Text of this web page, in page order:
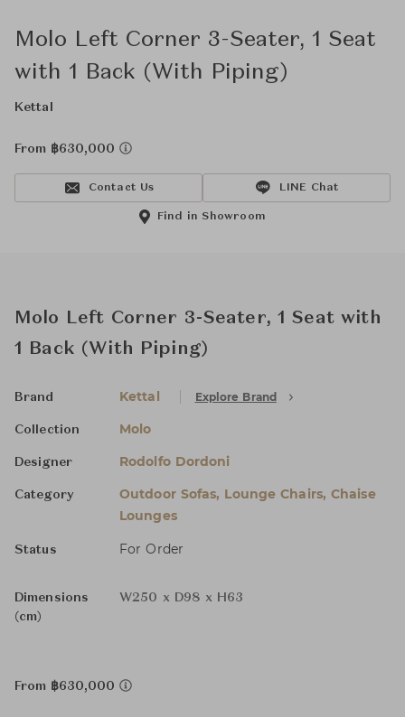
Molo Left Corner 3-Seater, 1 Seat
with 1 Back (With Piping)
Kettal
From ฿630,000
Contact Us LINE Chat
Find in Showroom
Molo Left Corner 3-Seater, 1 Seat with
1 Back (With Piping)
Brand Kettal Explore Brand
Collection Molo
Designer Rodolfo Dordoni
Category
Outdoor Sofas, Lounge Chairs, Chaise
Lounges
Status For Order
Dimensions
(cm)
W250 x D98 x H63
From ฿630,000